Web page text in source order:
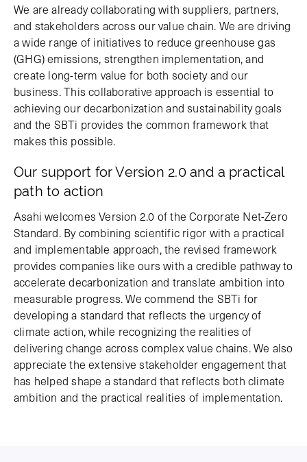
We are already collaborating with suppliers, partners,
and stakeholders across our value chain. We are driving
a wide range of initiatives to reduce greenhouse gas
(GHG) emissions, strengthen implementation, and
create long-term value for both society and our
business. This collaborative approach is essential to
achieving our decarbonization and sustainability goals
and the SBTi provides the common framework that
makes this possible.
Our support for Version 2.0 and a practical
path to action
Asahi welcomes Version 2.0 of the Corporate Net-Zero
Standard. By combining scientific rigor with a practical
and implementable approach, the revised framework
provides companies like ours with a credible pathway to
accelerate decarbonization and translate ambition into
measurable progress. We commend the SBTi for
developing a standard that reflects the urgency of
climate action, while recognizing the realities of
delivering change across complex value chains. We also
appreciate the extensive stakeholder engagement that
has helped shape a standard that reflects both climate
ambition and the practical realities of implementation.